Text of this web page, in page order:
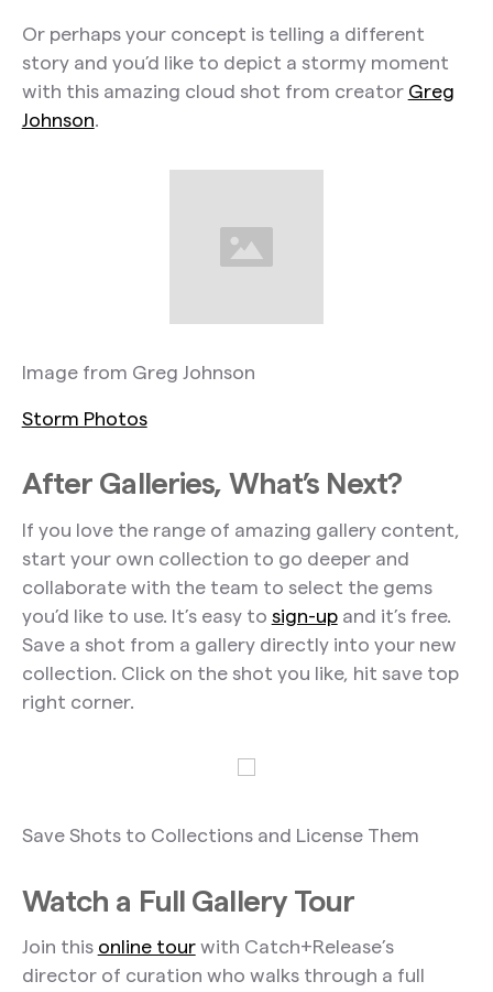
Or perhaps your concept is telling a different
story and you’d like to depict a stormy moment
with this amazing cloud shot from creator Greg
Johnson.
Image from Greg Johnson
Storm Photos
After Galleries, What’s Next?
If you love the range of amazing gallery content,
start your own collection to go deeper and
collaborate with the team to select the gems
you’d like to use. It’s easy to sign-upand it’s free.
Save a shot from a gallery directly into your new
collection. Click on the shot you like, hit save top
right corner.
Save Shots to Collections and License Them
Watch a Full Gallery Tour
Join this online tourwith Catch+Release’s
director of curation who walks through a full